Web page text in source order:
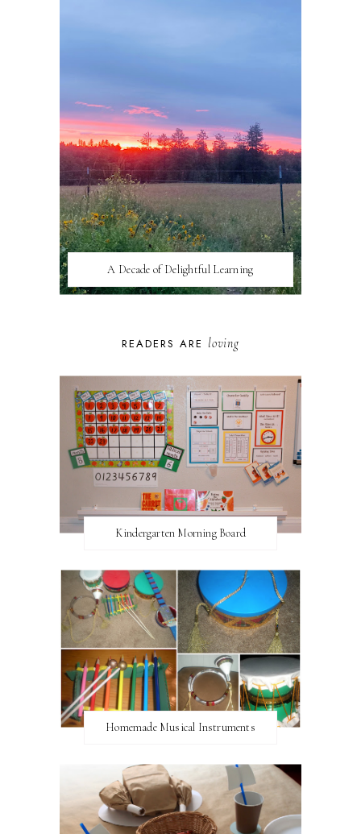
A Decade of Delightful Learning
READERS ARE loving
Kindergarten Morning Board
Homemade Musical Instruments